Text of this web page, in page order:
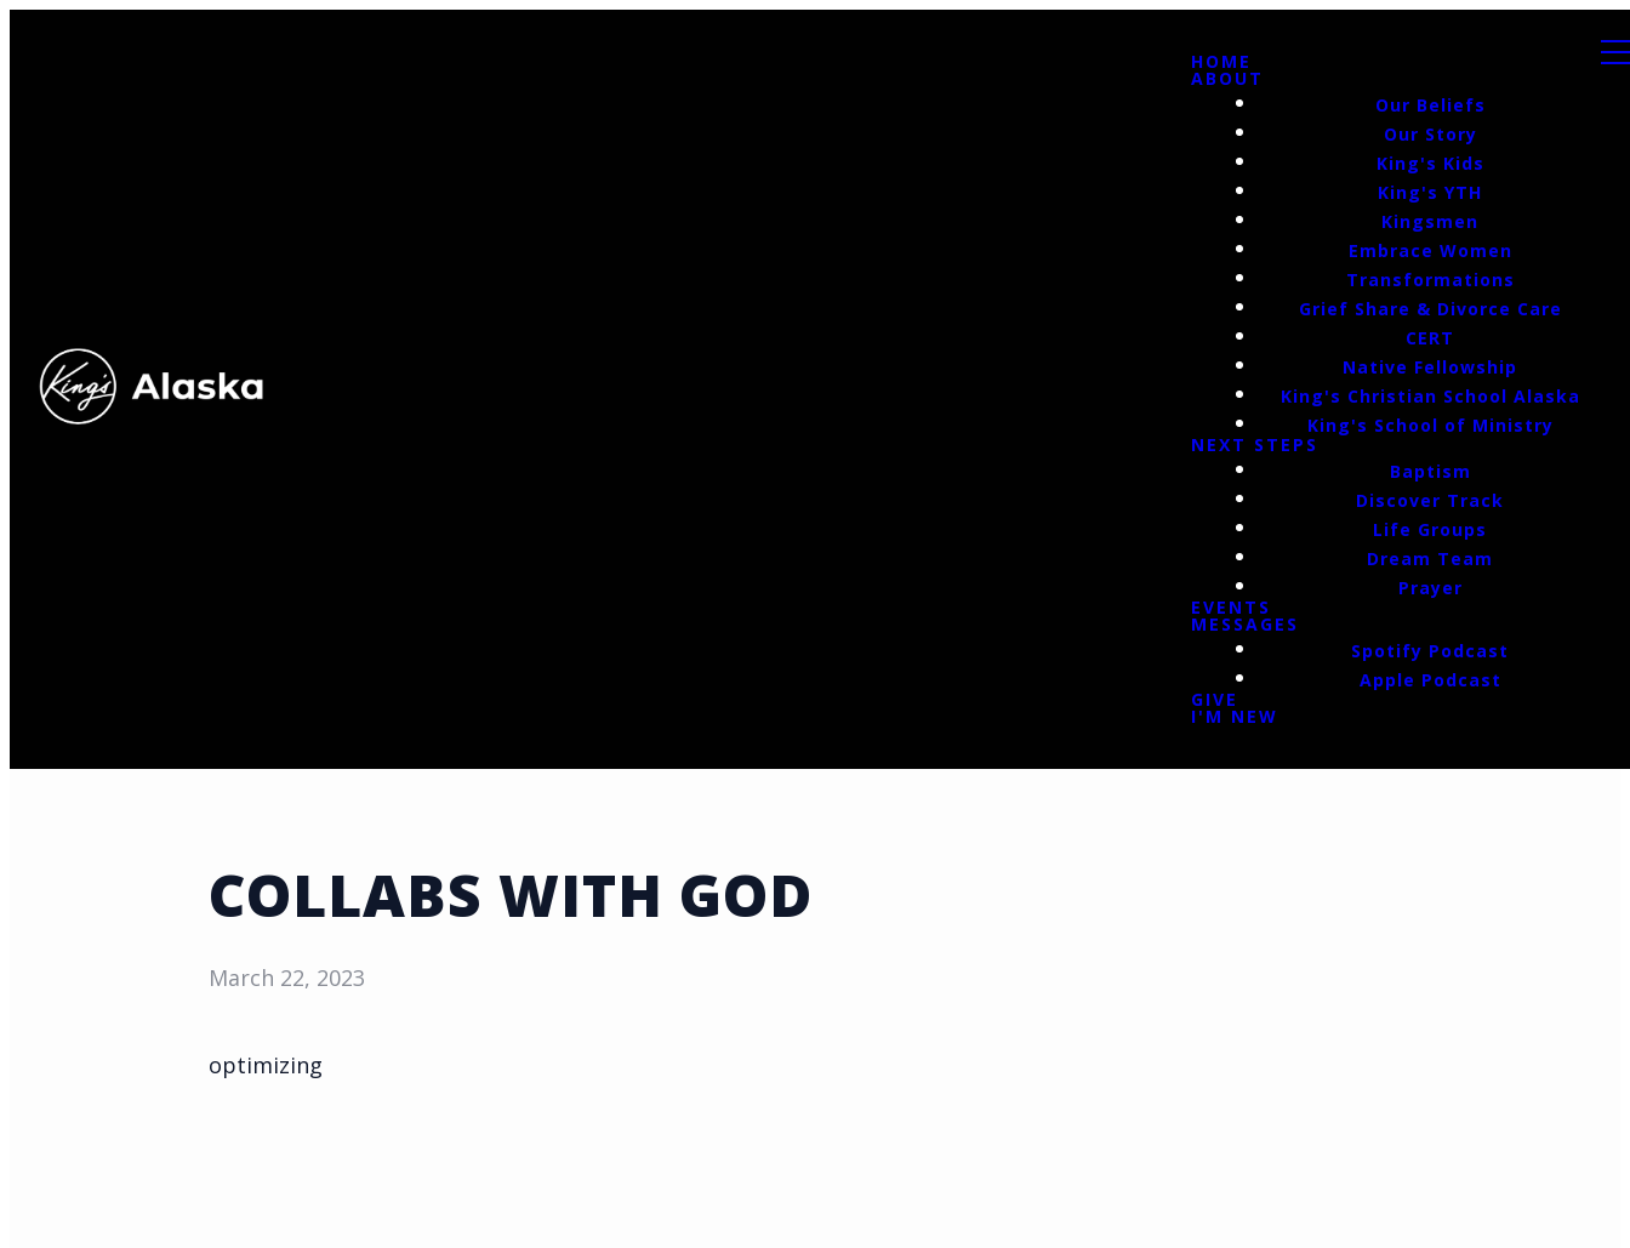
HOME
ABOUT
Our Beliefs
Our Story
King's Kids
King's YTH
Kingsmen
Embrace Women
Transformations
Grief Share & Divorce Care
CERT
Native Fellowship
King's Christian School Alaska
King's School of Ministry
NEXT STEPS
Baptism
Discover Track
Life Groups
Dream Team
Prayer
EVENTS
MESSAGES
Spotify Podcast
Apple Podcast
GIVE
I'M NEW
COLLABS WITH GOD
March 22, 2023
optimizing